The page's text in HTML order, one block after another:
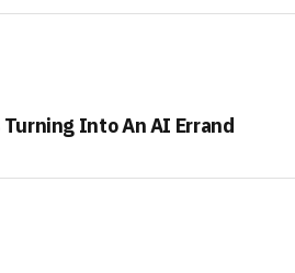
Turning Into An AI Errand